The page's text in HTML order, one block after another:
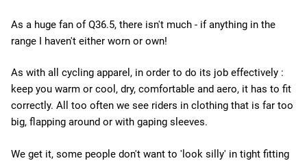
As a huge fan of Q36.5, there isn't much - if anything in the
range I haven't either worn or own!
As with all cycling apparel, in order to do its job effectively :
keep you warm or cool, dry, comfortable and aero, it has to fit
correctly. All too often we see riders in clothing that is far too
big, flapping around or with gaping sleeves.
We get it, some people don't want to 'look silly' in tight fitting